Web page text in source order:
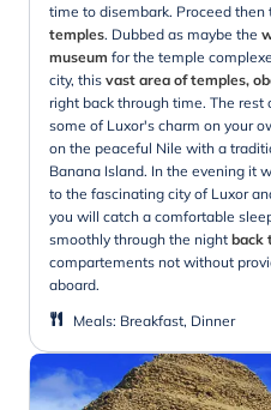
time to disembark. Proceed then
temples. Dubbed as maybe the
museum for the temple
city, this vast area of temples,
right back through time. The rest
some of Luxor's charm on your
on the peaceful Nile with a
Banana Island. In the evening it
to the fascinating city of Luxor
you will catch a comfortable
smoothly through the night back
compartements not without
aboard.
Meals: Breakfast, Dinner